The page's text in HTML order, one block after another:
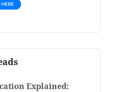
Explained: